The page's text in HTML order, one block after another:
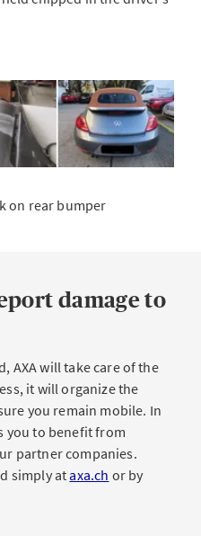
on rear bumper
damage to
AXA will take care of the
it will organize the
you remain mobile. In
you to benefit from
partner companies.
simply ataxa.ch or by